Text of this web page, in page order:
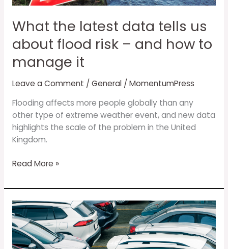
What the latest data tells us
about flood risk – and how to
manage it
Leave a Comment / General/ MomentumPress
Flooding affects more people globally than any
other type of extreme weather event, and new data
highlights the scale of the problem in the United
Kingdom.
about
risk
–
and
how
manage
it
Read More »
Designing
vehicle
risk
ratings